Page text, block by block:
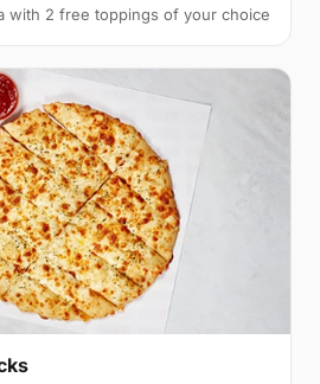
with 2 free toppings of your choice